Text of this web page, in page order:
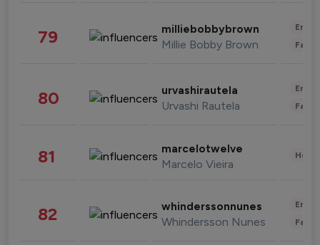
79 milliebobbybrown
Millie Bobby Brown
80 urvashirautela
Urvashi Rautela
81 marcelotwelve
Marcelo Vieira
82 whinderssonnunes
Whindersson Nunes